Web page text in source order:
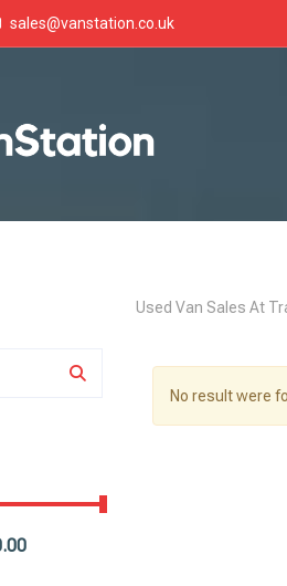
sales@vanstation.co.uk
Used Van Sales At
No result were